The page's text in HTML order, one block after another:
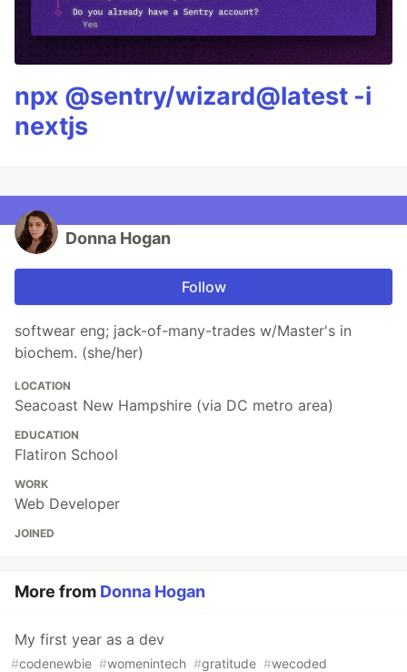
npx @sentry/wizard@latest -i
nextjs
Donna Hogan
Follow
softwear eng; jack-of-many-trades w/Master's in
biochem. (she/her)
LOCATION
Seacoast New Hampshire (via DC metro area)
EDUCATION
Flatiron School
WORK
Web Developer
JOINED
More from Donna Hogan
My first year as a dev
#codenewbie #womenintech #gratitude #wecoded